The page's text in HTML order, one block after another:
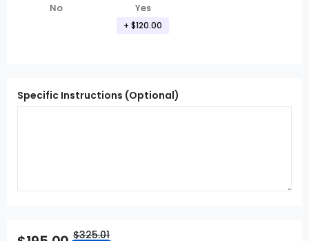
No Yes
+ $120.00
Specific Instructions (Optional)
$325.01